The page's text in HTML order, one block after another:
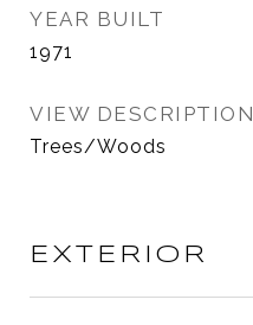
YEAR BUILT
1971
VIEW DESCRIPTION
Trees/Woods
EXTERIOR